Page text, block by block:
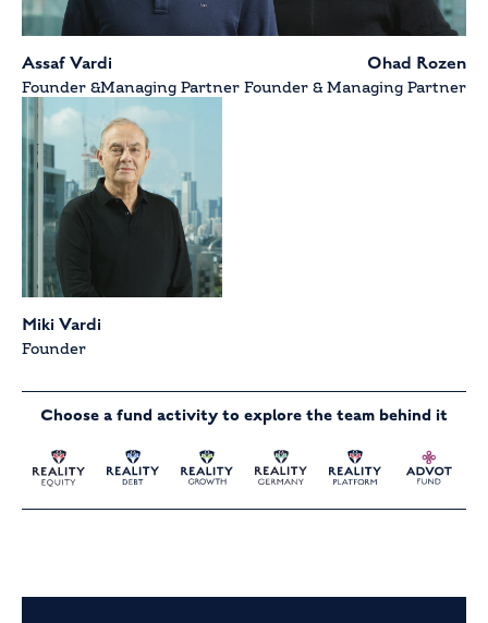
Miki Vardi
Founder
Assaf Vardi
Founder &Managing Partner
Ohad Rozen
Founder & Managing Partner
Choose a fund activity to explore the team behind it